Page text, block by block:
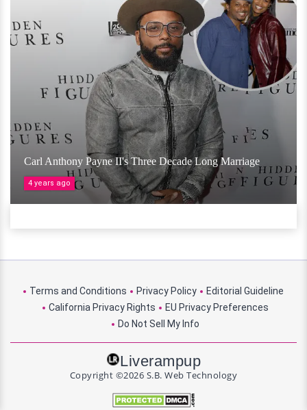
Carl Anthony Payne II's Three Decade Long Marriage
4 years ago
Terms and Conditions Privacy Policy
Editorial Guideline
California Privacy Rights
EU Privacy Preferences
Do Not Sell My Info
Liverampup
Copyright ©2026 S.B. Web Technology